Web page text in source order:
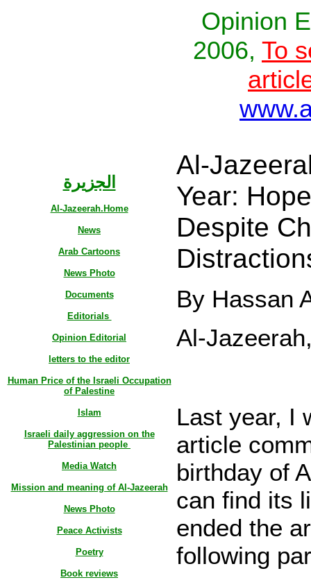
Opinion
2006, To
الجزيرة
Al-Jazeerah.Home
News
Arab Cartoons
News Photo
Documents
Editorials
Opinion Editorial
letters to the editor
Human Price of the Israeli Occupation
of Palestine
Islam
Israeli daily aggression on the
Palestinian people
Media Watch
Mission and meaning of Al-Jazeerah
News Photo
Peace Activists
Poetry
Book reviews
Al-
Year:
Despite
By Hassan
Al-
Last year, I
article
birthday of
can find its
ended the
following